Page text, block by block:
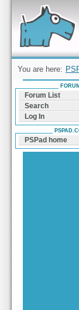
Forum can help
find a solution with
Windows
You are here:
FORUM
Forum List
Search
Log In
PSPad home